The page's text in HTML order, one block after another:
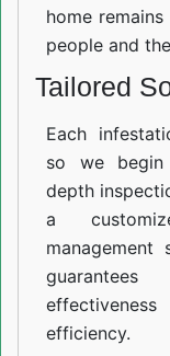
home
people and
Tailored
Each
so we
depth
a
management
efficiency.